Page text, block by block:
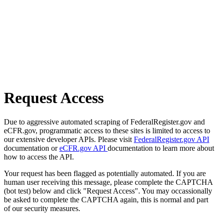
Request Access
Due to aggressive automated scraping of FederalRegister.gov and
eCFR.gov, programmatic access to these sites is limited to access to
our extensive developer APIs. Please visit FederalRegister.gov API
documentation oreCFR.gov API documentation to learn more about
how to access the API.
Your request has been flagged as potentially automated. If you are
human user receiving this message, please complete the CAPTCHA
(bot test) below and click "Request Access". You may occassionally
be asked to complete the CAPTCHA again, this is normal and part
of our security measures.